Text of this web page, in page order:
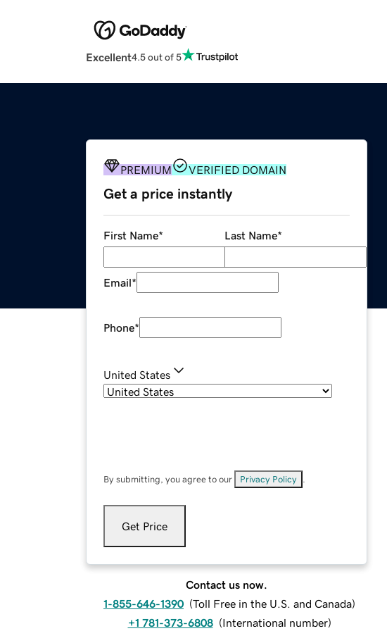
Excellent4.5 out of 5
PREMIUM VERIFIED DOMAIN
Get a price instantly
First Name* Last Name*
Email*
Phone*
United States
By submitting, you agree to our Privacy Policy
Get Price
Contact us now.
1-855-646-1390 (Toll Free in the U.S. and Canada)
+1 781-373-6808 (International number)